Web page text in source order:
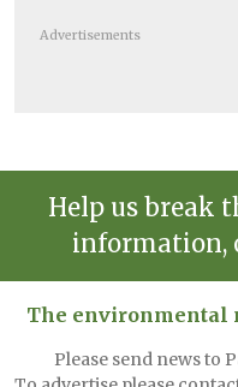
Advertisements
Help us break
information,
The environmental
Please send news to